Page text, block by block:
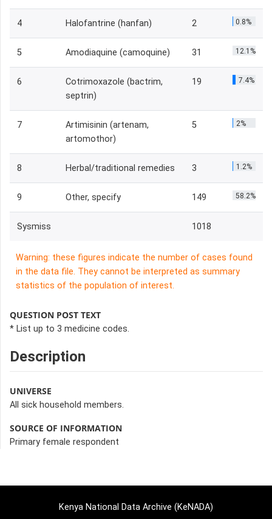
4 Halofantrine (hanfan) 2 0.8%
5 Amodiaquine (camoquine) 31 12.1%
6
Cotrimoxazole (bactrim,
septrin)
19 7.4%
7
Artimisinin (artenam,
artomothor)
5 2%
8 Herbal/traditional remedies 3 1.2%
9 Other, specify 149 58.2%
Sysmiss 1018
Warning: these figures indicate the number of cases found
in the data file. They cannot be interpreted as summary
statistics of the population of interest.
QUESTION POST TEXT
* List up to 3 medicine codes.
Description
UNIVERSE
All sick household members.
SOURCE OF INFORMATION
Primary female respondent
Kenya National Data Archive (KeNADA)